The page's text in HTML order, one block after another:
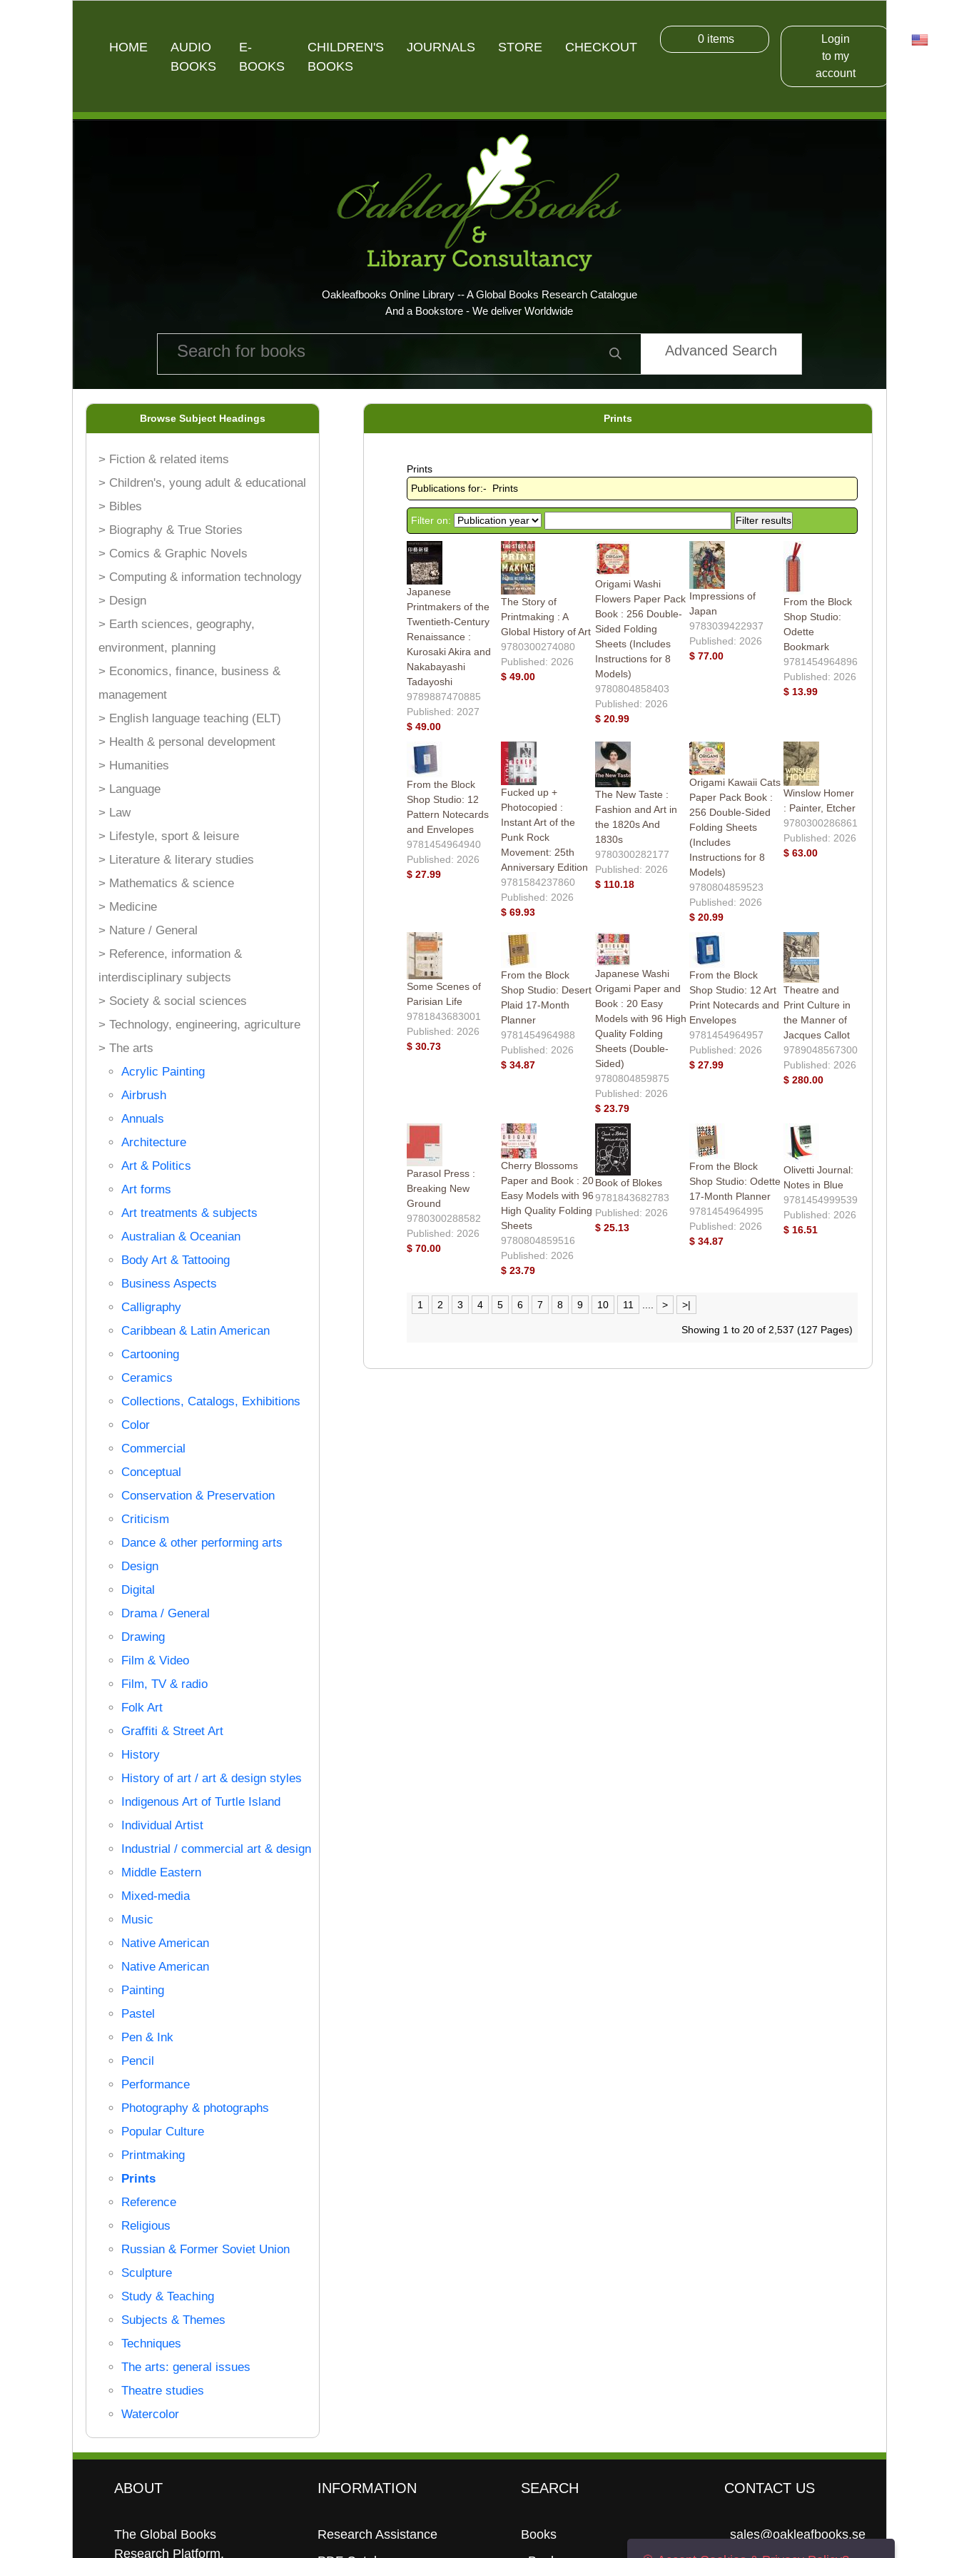
HOME
AUDIO
BOOKS
E-
BOOKS
CHILDREN'S
BOOKS
JOURNALS STORE CHECKOUT
0items
Login
to my
account
USD
Oakleafbooks Online Library -- A Global Books Research Catalogue
And a Bookstore - We deliver Worldwide
Advanced Search
Browse Subject Headings
> Fiction & related items
> Children's, young adult & educational
> Bibles
> Biography & True Stories
> Comics & Graphic Novels
> Computing & information technology
> Design
> Earth sciences, geography,
environment, planning
> Economics, finance, business &
management
> English language teaching (ELT)
> Health & personal development
> Humanities
> Language
> Law
> Lifestyle, sport & leisure
> Literature & literary studies
> Mathematics & science
> Medicine
> Nature / General
> Reference, information &
interdisciplinary subjects
> Society & social sciences
> Technology, engineering, agriculture
> The arts
Acrylic Painting
Airbrush
Annuals
Architecture
Art & Politics
Art forms
Art treatments & subjects
Australian & Oceanian
Body Art & Tattooing
Business Aspects
Calligraphy
Caribbean & Latin American
Cartooning
Ceramics
Collections, Catalogs, Exhibitions
Color
Commercial
Conceptual
Conservation & Preservation
Criticism
Dance & other performing arts
Design
Digital
Drama / General
Drawing
Film & Video
Film, TV & radio
Folk Art
Graffiti & Street Art
History
History of art / art & design styles
Indigenous Art of Turtle Island
Individual Artist
Industrial / commercial art & design
Middle Eastern
Mixed-media
Music
Native American
Native American
Painting
Pastel
Pen & Ink
Pencil
Performance
Photography & photographs
Popular Culture
Printmaking
Prints
Reference
Religious
Russian & Former Soviet Union
Sculpture
Study & Teaching
Subjects & Themes
Techniques
The arts: general issues
Theatre studies
Watercolor
Prints
Prints
Publications for:- Prints
Filter on:
Japanese
Printmakers of the
Twentieth-Century
Renaissance :
Kurosaki Akira and
Nakabayashi
Tadayoshi
9789887470885
Published: 2027
$ 49.00
The Story of
Printmaking : A
Global History of Art
9780300274080
Published: 2026
$ 49.00
Origami Washi
Flowers Paper Pack
Book : 256 Double-
Sided Folding
Sheets (Includes
Instructions for 8
Models)
9780804858403
Published: 2026
$ 20.99
Impressions of
Japan
9783039422937
Published: 2026
$ 77.00
From the Block
Shop Studio:
Odette
Bookmark
9781454964896
Published: 2026
$ 13.99
From the Block
Shop Studio: 12
Pattern Notecards
and Envelopes
9781454964940
Published: 2026
$ 27.99
Fucked up +
Photocopied :
Instant Art of the
Punk Rock
Movement: 25th
Anniversary Edition
9781584237860
Published: 2026
$ 69.93
The New Taste :
Fashion and Art in
the 1820s And
1830s
9780300282177
Published: 2026
$ 110.18
Origami Kawaii Cats
Paper Pack Book :
256 Double-Sided
Folding Sheets
(Includes
Instructions for 8
Models)
9780804859523
Published: 2026
$ 20.99
Winslow Homer
: Painter, Etcher
9780300286861
Published: 2026
$ 63.00
Some Scenes of
Parisian Life
9781843683001
Published: 2026
$ 30.73
From the Block
Shop Studio: Desert
Plaid 17-Month
Planner
9781454964988
Published: 2026
$ 34.87
Japanese Washi
Origami Paper and
Book : 20 Easy
Models with 96 High
Quality Folding
Sheets (Double-
Sided)
9780804859875
Published: 2026
$ 23.79
From the Block
Shop Studio: 12 Art
Print Notecards and
Envelopes
9781454964957
Published: 2026
$ 27.99
Theatre and
Print Culture in
the Manner of
Jacques Callot
9789048567300
Published: 2026
$ 280.00
Parasol Press :
Breaking New
Ground
9780300288582
Published: 2026
$ 70.00
Cherry Blossoms
Paper and Book : 20
Easy Models with 96
High Quality Folding
Sheets
9780804859516
Published: 2026
$ 23.79
Book of Blokes
9781843682783
Published: 2026
$ 25.13
From the Block
Shop Studio: Odette
17-Month Planner
9781454964995
Published: 2026
$ 34.87
Olivetti Journal:
Notes in Blue
9781454999539
Published: 2026
$ 16.51
1 2 3 4 5 6 7 8 9 10 11 > >|
Showing 1 to 20 of 2,537 (127 Pages)
ABOUT
The Global Books
Research Platform.
INFORMATION
Research Assistance
SEARCH
Books
CONTACT US
sales@oakleafbooks.se